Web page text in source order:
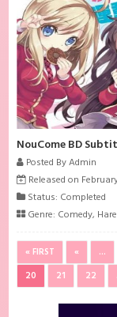
NouCome BD
Posted By Admin
Released on
Status: Completed
Genre: Comedy,
« FIRST « ...
20
21 22